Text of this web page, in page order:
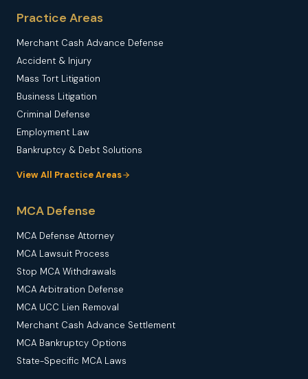
Practice Areas
Merchant Cash Advance Defense
Accident & Injury
Mass Tort Litigation
Business Litigation
Criminal Defense
Employment Law
Bankruptcy & Debt Solutions
View All Practice Areas
MCA Defense
MCA Defense Attorney
MCA Lawsuit Process
Stop MCA Withdrawals
MCA Arbitration Defense
MCA UCC Lien Removal
Merchant Cash Advance Settlement
MCA Bankruptcy Options
State-Specific MCA Laws